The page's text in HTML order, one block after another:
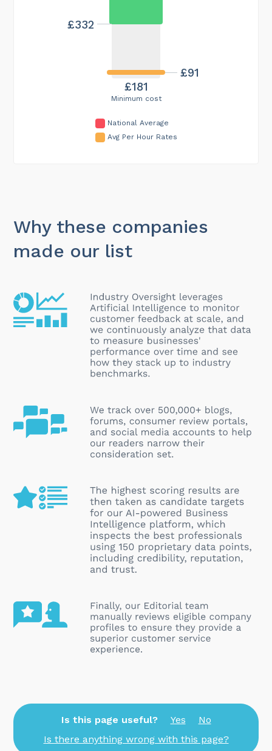
Minimum cost
£181
£91
£332
National Average
Avg Per Hour Rates
Why these companies
made our list
Is this page useful? Yes
No
Is there anything wrong with this page?